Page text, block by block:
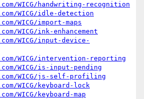
WICG/handwriting-recognition
WICG/idle-detection
WICG/import-maps
WICG/ink-enhancement
WICG/input-device-
WICG/intervention-reporting
WICG/is-input-pending
WICG/js-self-profiling
WICG/keyboard-lock
WICG/keyboard-map